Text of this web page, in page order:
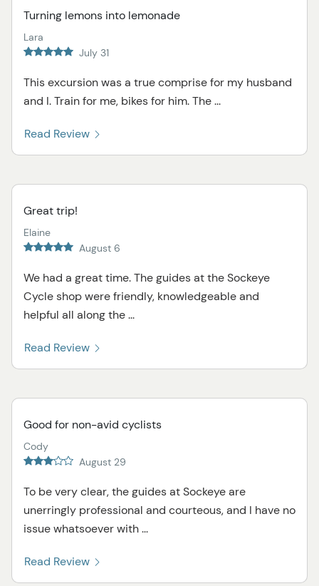
Turning lemons into lemonade
Lara
July 31
This excursion was a true comprise for my husband
and I. Train for me, bikes for him. The ...
Read Review
Great trip!
Elaine
August 6
We had a great time. The guides at the Sockeye
Cycle shop were friendly, knowledgeable and
helpful all along the ...
Read Review
Good for non-avid cyclists
Cody
August 29
To be very clear, the guides at Sockeye are
unerringly professional and courteous, and I have no
issue whatsoever with ...
Read Review